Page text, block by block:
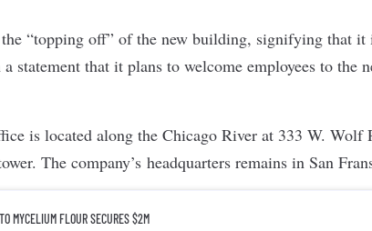
the “topping off” of the new building, signifying that it
statement that it plans to welcome employees to the
is located along the Chicago River at 333 W. Wolf
The company’s headquarters remains in San
MYCELIUM FLOUR SECURES $2M